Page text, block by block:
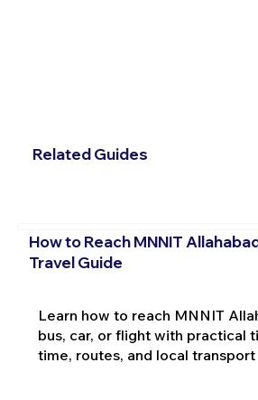
Related Guides
How to Reach MNNIT
Travel Guide
Learn how to reach MNNIT
bus, car, or flight with practical
time, routes, and local